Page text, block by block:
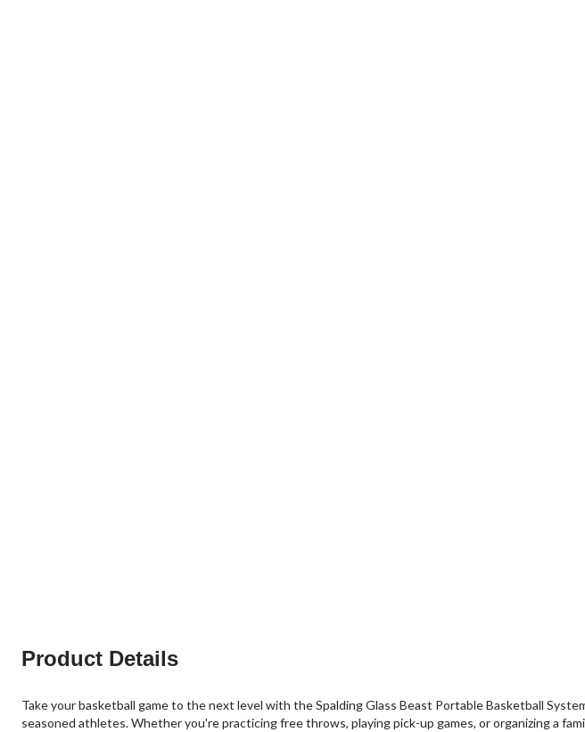
Product Details
Take your basketball game to the next level with the Spalding Glass Beast Portable Basketball
seasoned athletes. Whether you're practicing free throws, playing pick-up games, or organizing a